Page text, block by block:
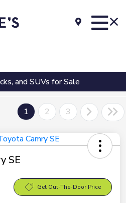
and SUVs for Sale
1 2 3
SE
Get Out-The-Door Price